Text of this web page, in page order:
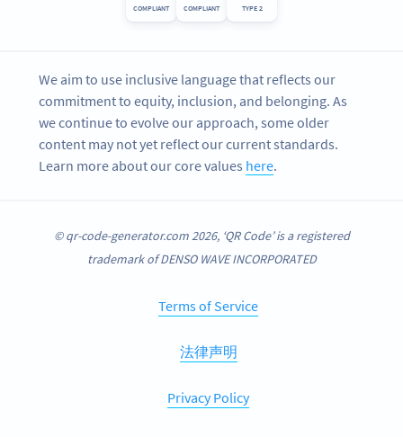
COMPLIANT COMPLIANT TYPE 2
We aim to use inclusive language that reflects our
commitment to equity, inclusion, and belonging. As
we continue to evolve our approach, some older
content may not yet reflect our current standards.
Learn more about our core values here.
© qr-code-generator.com 2026, ‘QR Code’ is a registered
trademark of DENSO WAVE INCORPORATED
Terms of Service
法律声明
Privacy Policy